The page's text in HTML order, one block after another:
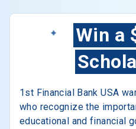
Win a
1st Financial Bank USA
who recognize the
educational and financial